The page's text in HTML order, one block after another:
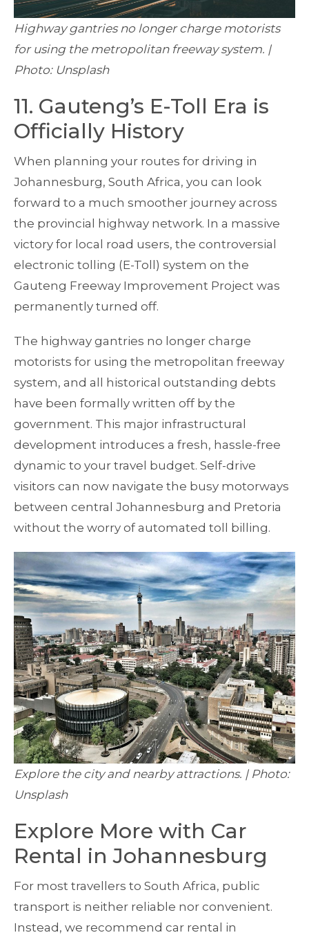
Highway gantries no longer charge motorists
for using the metropolitan freeway system. |
Photo: Unsplash
11. Gauteng’s E-Toll Era is
Officially History
When planning your routes for driving in
Johannesburg, South Africa, you can look
forward to a much smoother journey across
the provincial highway network. In a massive
victory for local road users, the controversial
electronic tolling (E-Toll) system on the
Gauteng Freeway Improvement Project was
permanently turned off.
The highway gantries no longer charge
motorists for using the metropolitan freeway
system, and all historical outstanding debts
have been formally written off by the
government. This major infrastructural
development introduces a fresh, hassle-free
dynamic to your travel budget. Self-drive
visitors can now navigate the busy motorways
between central Johannesburg and Pretoria
without the worry of automated toll billing.
Explore the city and nearby attractions. | Photo:
Unsplash
Explore More with Car
Rental in Johannesburg
For most travellers to South Africa, public
transport is neither reliable nor convenient.
Instead, we recommend car rental in